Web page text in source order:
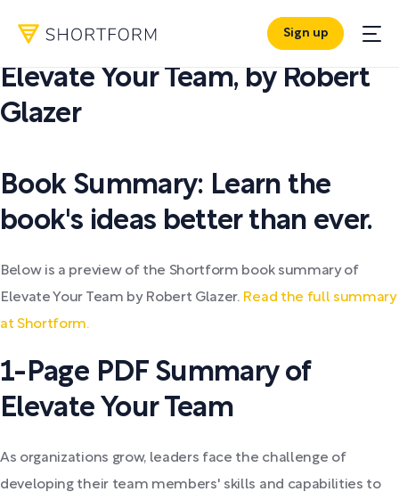
Sign up
PDF SUMMARY:
Elevate Your Team, by Robert
Glazer
Book Summary: Learn the
book's ideas better than ever.
Below is a preview of the Shortform book summary of
Elevate Your Team by Robert Glazer. Read the full summary
at Shortform.
1-Page PDF Summary of
Elevate Your Team
As organizations grow, leaders face the challenge of
developing their team members' skills and capabilities to